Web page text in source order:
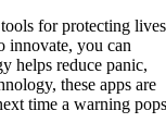
for protecting
innovate, you can
helps reduce panic,
these apps are
time a warning pops